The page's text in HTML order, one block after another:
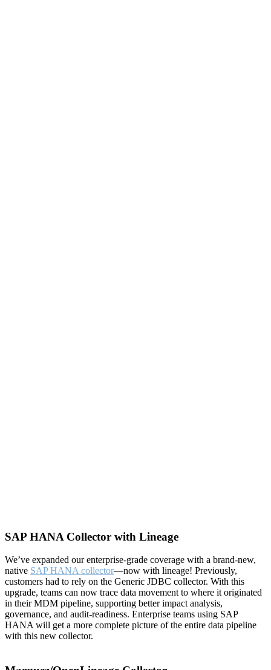
SAP HANA Collector with Lineage
We’ve expanded our enterprise-grade coverage with a brand-new,
native SAP HANA collector—now with lineage! Previously,
customers had to rely on the Generic JDBC collector. With this
upgrade, teams can now trace data movement to where it originated
in their MDM pipeline, supporting better impact analysis,
governance, and audit-readiness. Enterprise teams using SAP
HANA will get a more complete picture of the entire data pipeline
with this new collector.